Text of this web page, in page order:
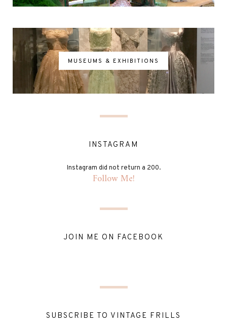
MUSEUMS & EXHIBITIONS
INSTAGRAM
Instagram did not return a 200.
Follow Me!
JOIN ME ON FACEBOOK
SUBSCRIBE TO VINTAGE FRILLS